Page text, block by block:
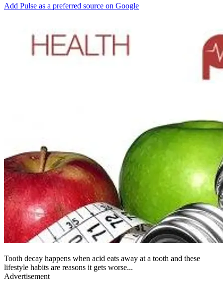
Add Pulse as a preferred source on Google
Tooth decay happens when acid eats away at a tooth and these
lifestyle habits are reasons it gets worse...
Advertisement